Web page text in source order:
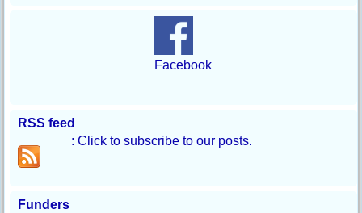
Facebook
RSS feed
: Click to subscribe to our posts.
Funders